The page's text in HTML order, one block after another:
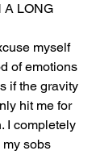
A LONG
myself
of emotions
if the gravity
hit me for
I completely
sobs